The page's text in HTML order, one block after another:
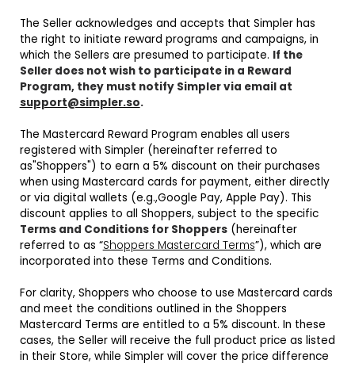
The Seller acknowledges and accepts that Simpler has
the right to initiate reward programs and campaigns, in
which the Sellers are presumed to participate. If the
Seller does not wish to participate in a Reward
Program, they must notify Simpler via email at
support@simpler.so.
The Mastercard Reward Program enables all users
registered with Simpler (hereinafter referred to
as"Shoppers") to earn a 5% discount on their purchases
when using Mastercard cards for payment, either directly
or via digital wallets (e.g.,Google Pay, Apple Pay). This
discount applies to all Shoppers, subject to the specific
Terms and Conditions for Shoppers(hereinafter
referred to as “Shoppers Mastercard Terms”), which are
incorporated into these Terms and Conditions.
For clarity, Shoppers who choose to use Mastercard cards
and meet the conditions outlined in the Shoppers
Mastercard Terms are entitled to a 5% discount. In these
cases, the Seller will receive the full product price as listed
in their Store, while Simpler will cover the price difference